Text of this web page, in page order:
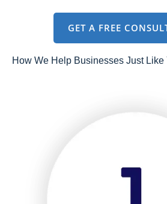
GET A FREE
How We Help Businesses Just Like